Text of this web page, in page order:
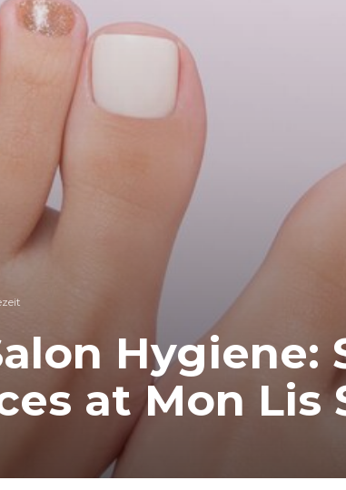
Hygiene:
at Mon Lis